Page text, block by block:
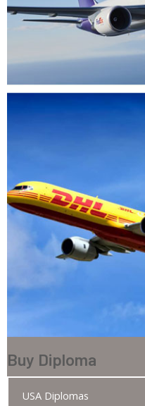
Buy Diploma
USA Diplomas